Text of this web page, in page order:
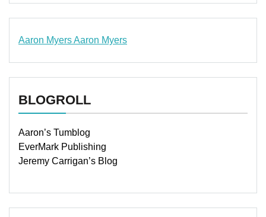
Aaron MyersAaron Myers
BLOGROLL
Aaron’s Tumblog
EverMark Publishing
Jeremy Carrigan’s Blog